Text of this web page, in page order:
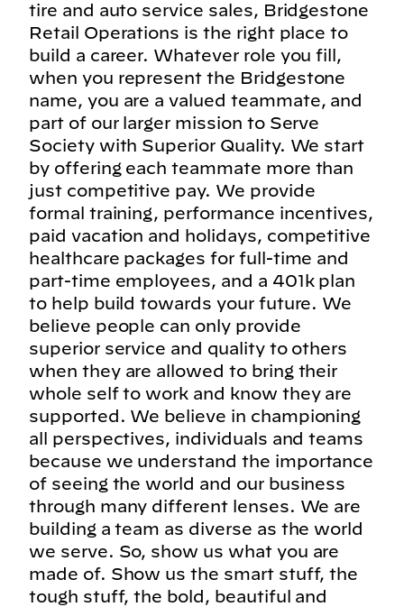
tire and auto service sales, Bridgestone
Retail Operations is the right place to
build a career. Whatever role you fill,
when you represent the Bridgestone
name, you are a valued teammate, and
part of our larger mission to Serve
Society with Superior Quality. We start
by offering each teammate more than
just competitive pay. We provide
formal training, performance incentives,
paid vacation and holidays, competitive
healthcare packages for full-time and
part-time employees, and a 401k plan
to help build towards your future. We
believe people can only provide
superior service and quality to others
when they are allowed to bring their
whole self to work and know they are
supported. We believe in championing
all perspectives, individuals and teams
because we understand the importance
of seeing the world and our business
through many different lenses. We are
building a team as diverse as the world
we serve. So, show us what you are
made of. Show us the smart stuff, the
tough stuff, the bold, beautiful and